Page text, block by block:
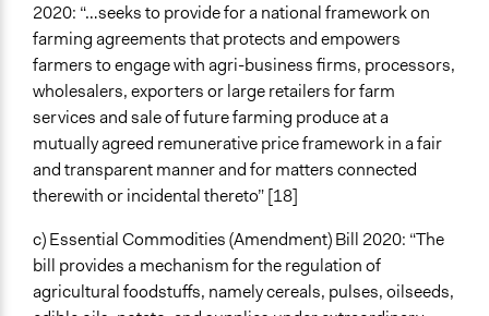
Formal Evaluation
No
2020: “…seeks to provide for a national framework on
farming agreements that protects and empowers
farmers to engage with agri-business firms, processors,
wholesalers, exporters or large retailers for farm
services and sale of future farming produce at a
mutually agreed remunerative price framework in a fair
and transparent manner and for matters connected
therewith or incidental thereto” [18]
c) Essential Commodities (Amendment) Bill 2020: “The
bill provides a mechanism for the regulation of
agricultural foodstuffs, namely cereals, pulses, oilseeds,